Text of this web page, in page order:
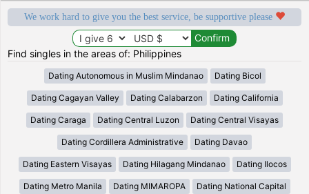
We work hard to give you the best service, be supportive please
Find singles in the areas of: Philippines
Dating Autonomous in Muslim Mindanao Dating Bicol
Dating Cagayan Valley Dating Calabarzon Dating California
Dating Caraga Dating Central Luzon Dating Central Visayas
Dating Cordillera Administrative Dating Davao
Dating Eastern Visayas Dating Hilagang Mindanao Dating Ilocos
Dating Metro Manila Dating MIMAROPA Dating National Capital